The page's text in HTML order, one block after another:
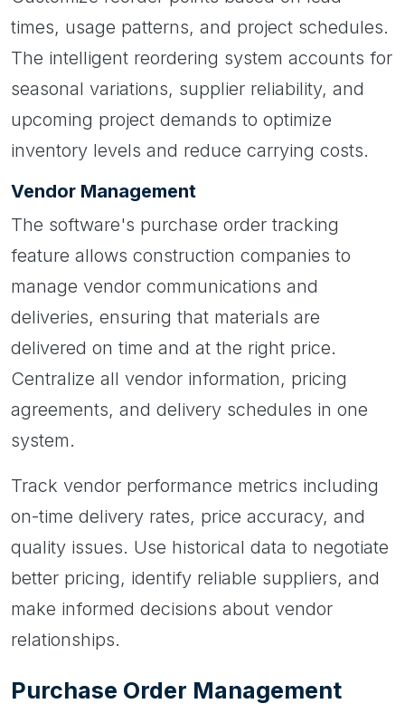
times, usage patterns, and project schedules.
The intelligent reordering system accounts for
seasonal variations, supplier reliability, and
upcoming project demands to optimize
inventory levels and reduce carrying costs.
Vendor Management
The software's purchase order tracking
feature allows construction companies to
manage vendor communications and
deliveries, ensuring that materials are
delivered on time and at the right price.
Centralize all vendor information, pricing
agreements, and delivery schedules in one
system.
Track vendor performance metrics including
on-time delivery rates, price accuracy, and
quality issues. Use historical data to negotiate
better pricing, identify reliable suppliers, and
make informed decisions about vendor
relationships.
Purchase Order Management